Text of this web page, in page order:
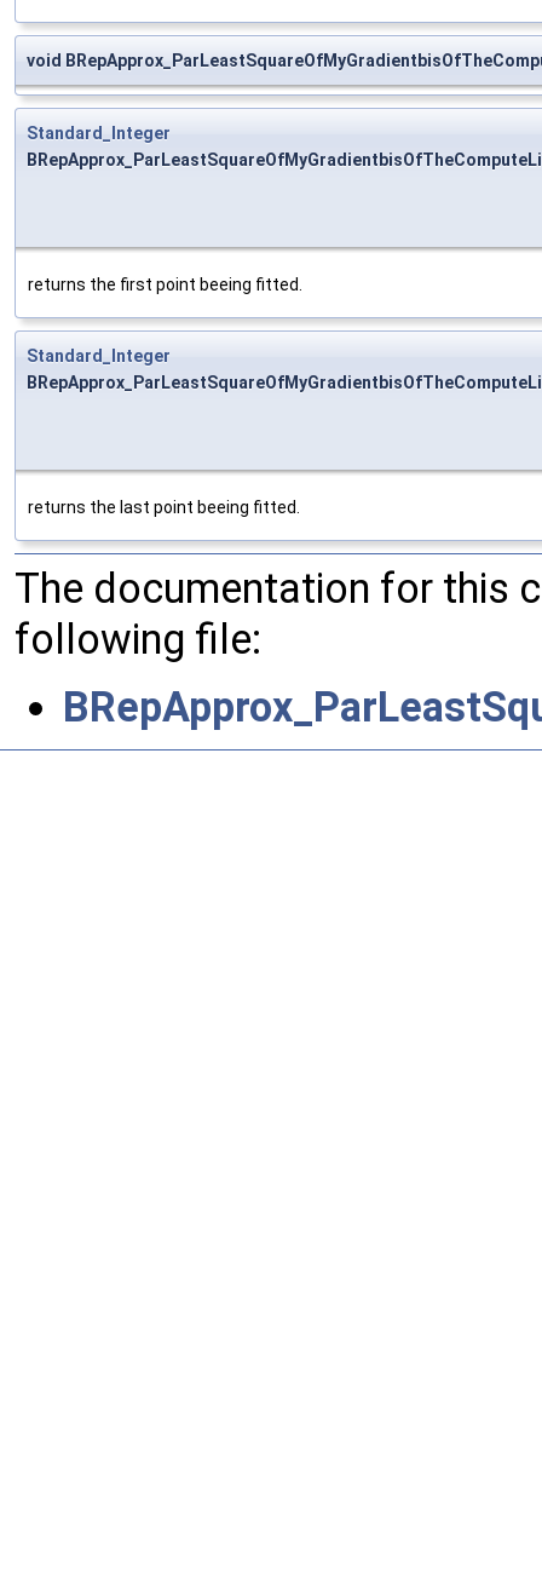
void
Standard_Integer
returns the first point beeing fitted.
Standard_Integer
returns the last point beeing fitted.
The documentation for this
following file: